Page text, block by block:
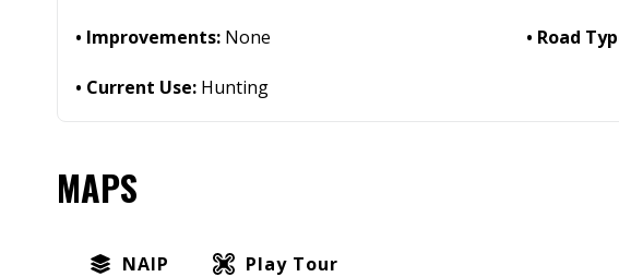
Improvements: None Road
Current Use: Hunting
MAPS
NAIP Play Tour